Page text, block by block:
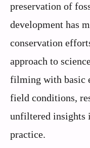
preservation of
development has
conservation
approach to
filming with basic
field conditions,
unfiltered insights
practice.